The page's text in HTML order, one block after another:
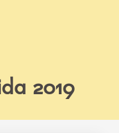
2019